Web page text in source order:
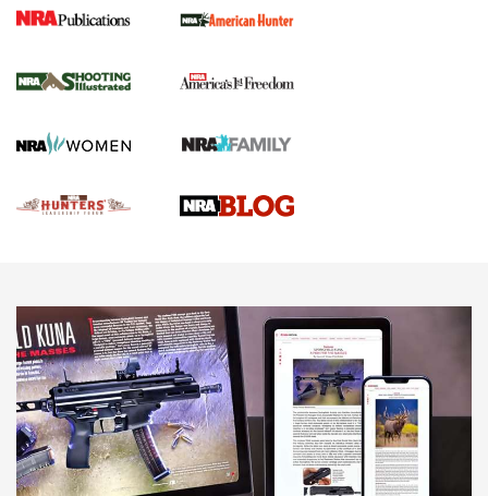
NEWS,VIDEOS,GOTW
Freedom is On the Ballot in Virginia | An Official Journal Of
The NRA
This Mayor Has a Lot to Say | An Official Journal Of The
NRA
Why This UFC Fighter Believes in the Second Amendment |